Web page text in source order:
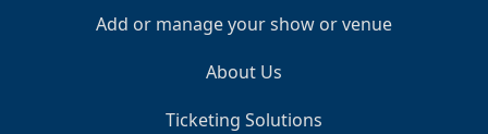
Add or manage your show or venue
About Us
Ticketing Solutions